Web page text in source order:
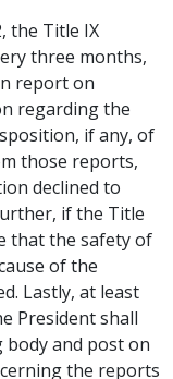
the Title IX
three months,
report on
regarding the
if any, of
those reports,
declined to
if the Title
that the safety of
of the
Lastly, at least
President shall
and post on
the reports